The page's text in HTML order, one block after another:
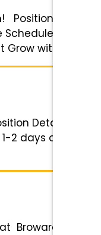
Details
Monday
with You:
Details Role:
2 days off. Shifts
Broward